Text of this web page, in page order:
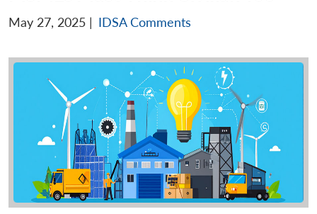
May 27, 2025 | IDSA Comments